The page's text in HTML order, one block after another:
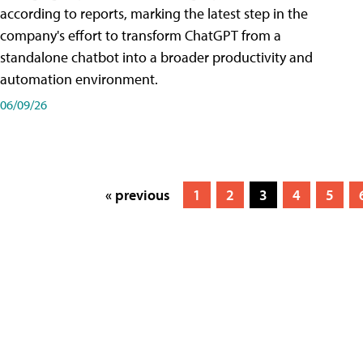
according to reports, marking the latest step in the
company's effort to transform ChatGPT from a
standalone chatbot into a broader productivity and
automation environment.
06/09/26
« previous 1 2 3 4 5